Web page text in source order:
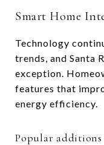
Smart Home
Technology
trends, and Santa
exception.
features that
energy efficiency.
Popular